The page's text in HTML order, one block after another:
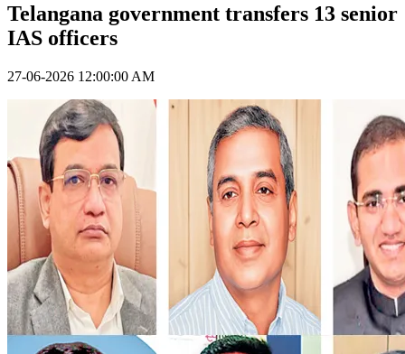
Telangana government transfers 13 senior
IAS officers
27-06-2026 12:00:00 AM